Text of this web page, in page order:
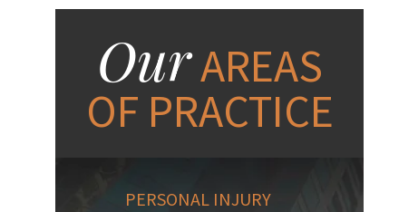
OurAREAS
OF PRACTICE
PERSONAL INJURY